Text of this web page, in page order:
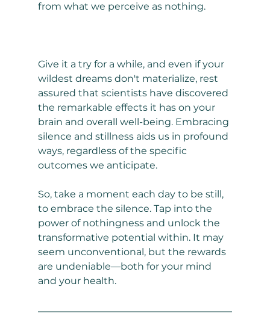
from what we perceive as nothing.
Give it a try for a while, and even if your
wildest dreams don't materialize, rest
assured that scientists have discovered
the remarkable effects it has on your
brain and overall well-being. Embracing
silence and stillness aids us in profound
ways, regardless of the specific
outcomes we anticipate.
So, take a moment each day to be still,
to embrace the silence. Tap into the
power of nothingness and unlock the
transformative potential within. It may
seem unconventional, but the rewards
are undeniable—both for your mind
and your health.